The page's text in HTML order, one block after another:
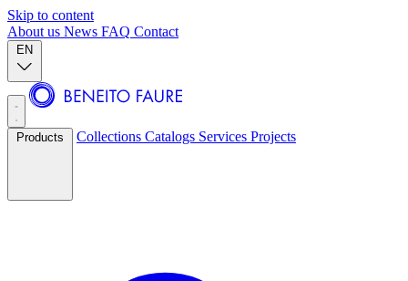
Skip to content
About us News FAQ Contact
EN
Products Collections Catalogs Services Projects